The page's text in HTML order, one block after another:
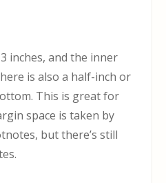
inches, and the inner
is also a half-inch or
This is great for
space is taken by
but there’s still